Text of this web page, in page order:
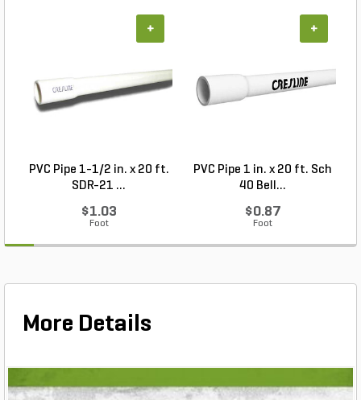
PVC Pipe 1-1/2 in. x 20 ft.
SDR-21 ...
$1.03
Foot
+
PVC Pipe 1 in. x 20 ft. Sch
40 Bell...
$0.87
Foot
+
More Details